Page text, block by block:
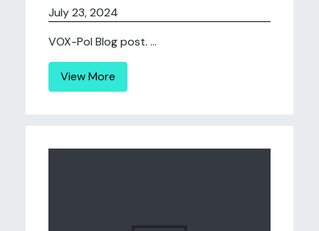
July 23, 2024
VOX-Pol Blog post. ...
View More